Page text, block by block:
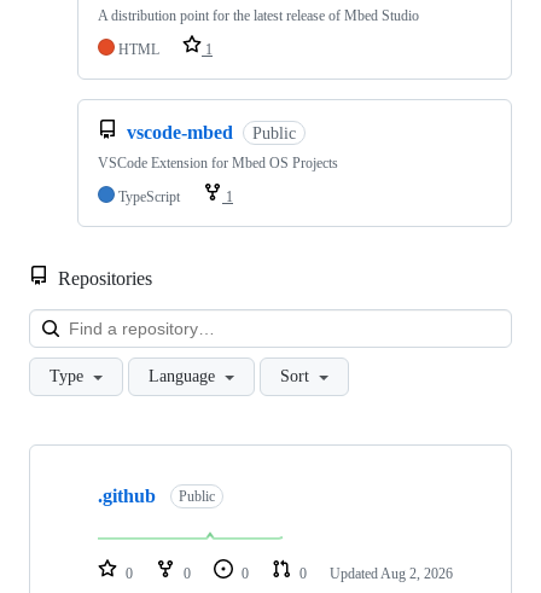
A distribution point for the latest release of Mbed Studio
HTML
1
vscode-mbed Public
VSCode Extension for Mbed OS Projects
TypeScript
1
Repositories
Type Language Sort
Showing
repositories
.github Public
0 0 0 0 Updated Aug 2, 2026